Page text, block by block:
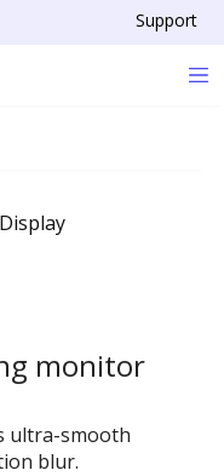
Support
monitor
ultra-smooth
blur.